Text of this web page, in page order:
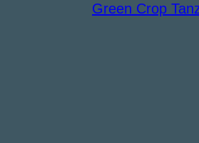
Green Crop